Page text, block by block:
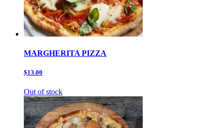
MARGHERITA PIZZA
$13.00
Out of stock